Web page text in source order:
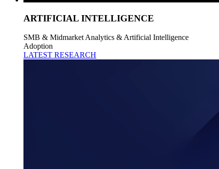
ARTIFICIAL INTELLIGENCE
SMB & Midmarket Analytics & Artificial Intelligence
Adoption
LATEST RESEARCH